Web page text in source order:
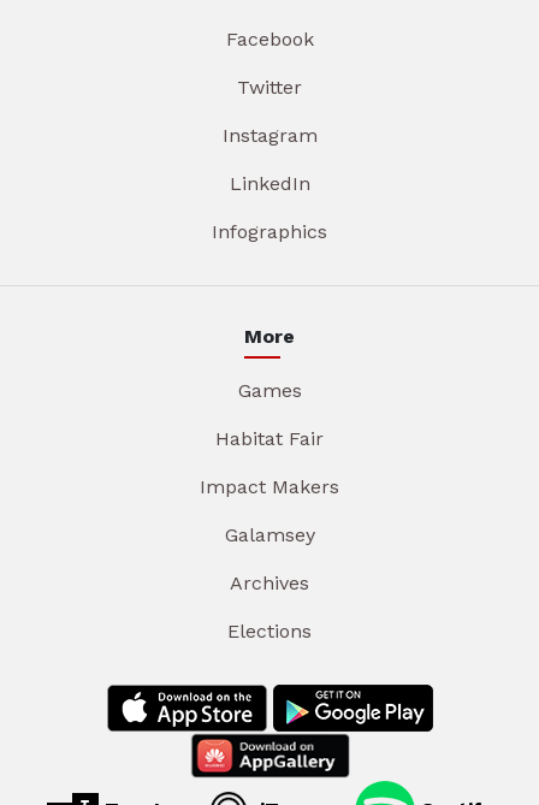
Facebook
Twitter
Instagram
LinkedIn
Infographics
More
Games
Habitat Fair
Impact Makers
Galamsey
Archives
Elections